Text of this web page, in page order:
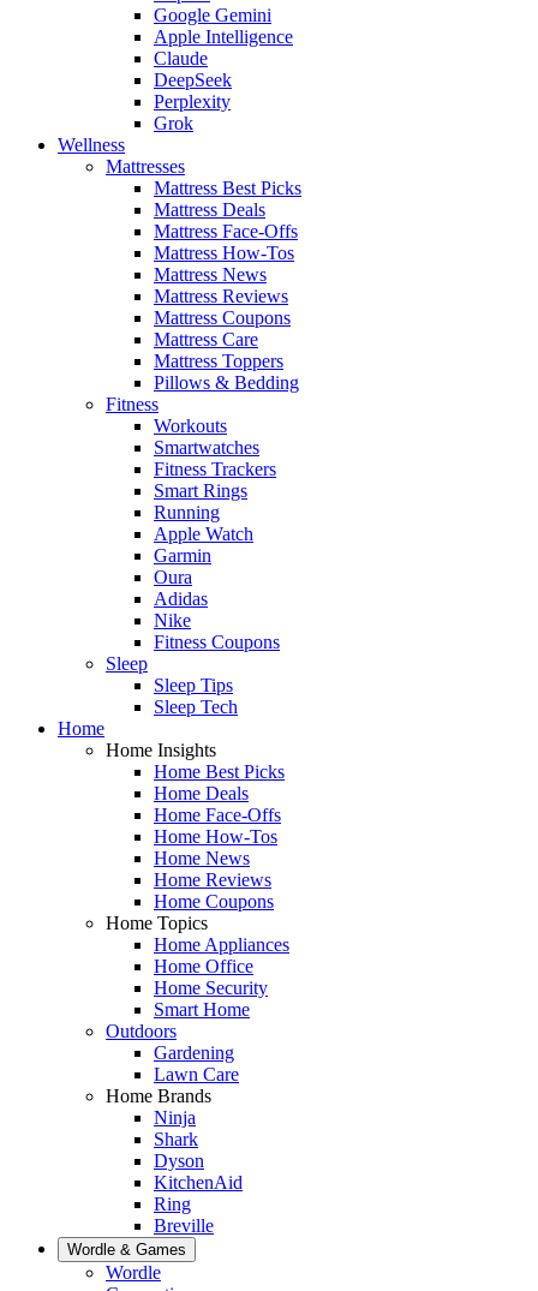
Google Gemini
Apple Intelligence
Claude
DeepSeek
Perplexity
Grok
Wellness
Mattresses
Mattress Best Picks
Mattress Deals
Mattress Face-Offs
Mattress How-Tos
Mattress News
Mattress Reviews
Mattress Coupons
Mattress Care
Mattress Toppers
Pillows & Bedding
Fitness
Workouts
Smartwatches
Fitness Trackers
Smart Rings
Running
Apple Watch
Garmin
Oura
Adidas
Nike
Fitness Coupons
Sleep
Sleep Tips
Sleep Tech
Home
Home Insights
Home Best Picks
Home Deals
Home Face-Offs
Home How-Tos
Home News
Home Reviews
Home Coupons
Home Topics
Home Appliances
Home Office
Home Security
Smart Home
Outdoors
Gardening
Lawn Care
Home Brands
Ninja
Shark
Dyson
KitchenAid
Ring
Breville
Wordle & Games
Wordle